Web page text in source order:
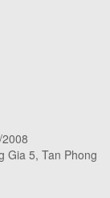
Gia 5, Tan Phong